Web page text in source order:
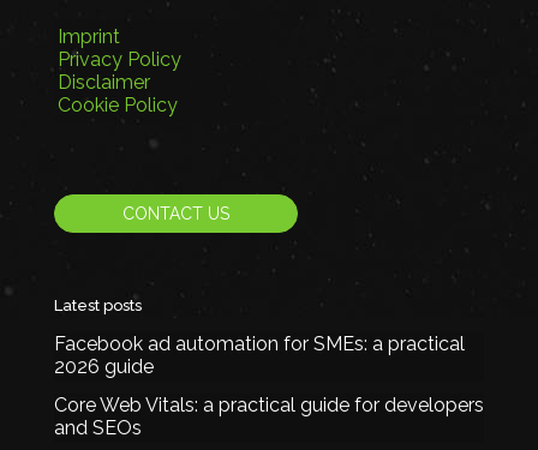
Imprint
Privacy Policy
Disclaimer
Cookie Policy
CONTACT US
Latest posts
Facebook ad automation for SMEs: a practical
2026 guide
Core Web Vitals: a practical guide for developers
and SEOs